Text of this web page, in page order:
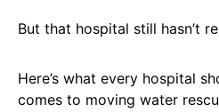
But that hospital still hasn’t
Here’s what every hospital
comes to moving water